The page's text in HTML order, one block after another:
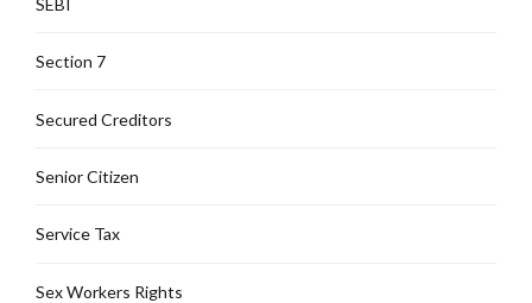
Section 7
Secured Creditors
Senior Citizen
Service Tax
Sex Workers Rights